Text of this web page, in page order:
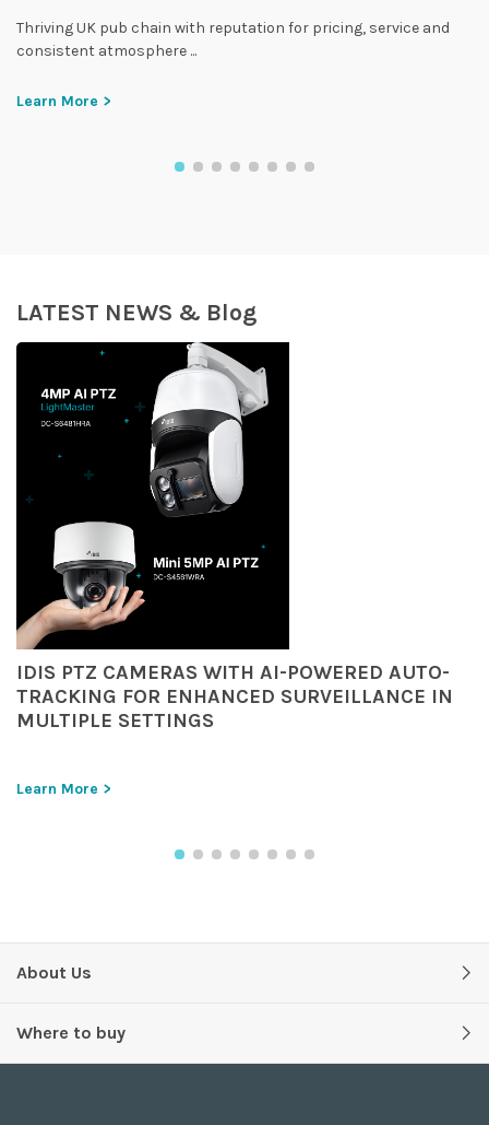
Thriving UK pub chain with reputation for pricing, service and
consistent atmosphere ...
Learn More >
LATEST NEWS & Blog
IDIS PTZ CAMERAS WITH AI-POWERED AUTO-
TRACKING FOR ENHANCED SURVEILLANCE IN
MULTIPLE SETTINGS
Learn More >
About Us
Where to buy